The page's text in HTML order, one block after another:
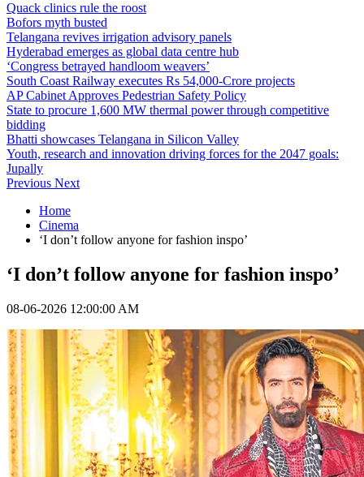
Quack clinics rule the roost
Bofors myth busted
Telangana revives irrigation advisory panels
Hyderabad emerges as global data centre hub
‘Congress betrayed handloom weavers’
South Coast Railway executes Rs 54,000-Crore projects
AP Cabinet Approves Pedestrian Safety Policy
State to procure 1,600 MW thermal power through competitive
bidding
Bhatti showcases Telangana in Silicon Valley
Youth, research and innovation driving forces for the 2047 goals:
Jupally
Previous Next
Home
Cinema
‘I don’t follow anyone for fashion inspo’
‘I don’t follow anyone for fashion inspo’
08-06-2026 12:00:00 AM